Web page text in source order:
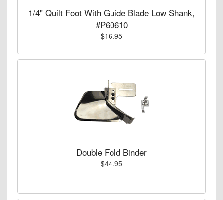
1/4" Quilt Foot With Guide Blade Low Shank,
#P60610
$16.95
Double Fold Binder
$44.95